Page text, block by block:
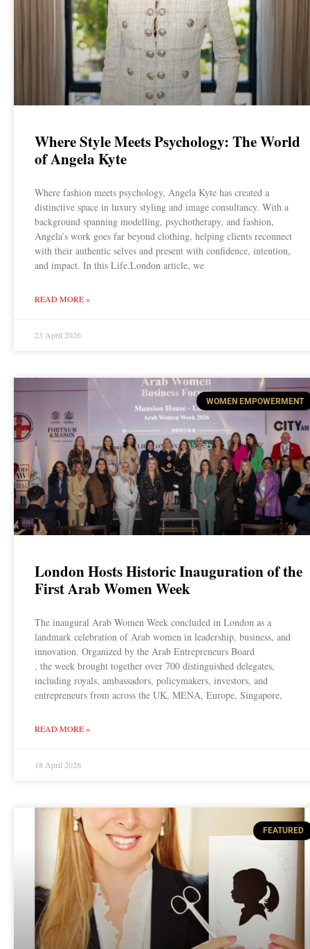
Where Style Meets Psychology: The World
of Angela Kyte
Where fashion meets psychology, Angela Kyte has created a
distinctive space in luxury styling and image consultancy. With a
background spanning modelling, psychotherapy, and fashion,
Angela’s work goes far beyond clothing, helping clients reconnect
with their authentic selves and present with confidence, intention,
and impact. In this Life.London article, we
READ MORE »
23 April 2026
WOMEN EMPOWERMENT
London Hosts Historic Inauguration of the
First Arab Women Week
The inaugural Arab Women Week concluded in London as a
landmark celebration of Arab women in leadership, business, and
innovation. Organized by the Arab Entrepreneurs Board
, the week brought together over 700 distinguished delegates,
including royals, ambassadors, policymakers, investors, and
entrepreneurs from across the UK, MENA, Europe, Singapore,
READ MORE »
18 April 2026
FEATURED